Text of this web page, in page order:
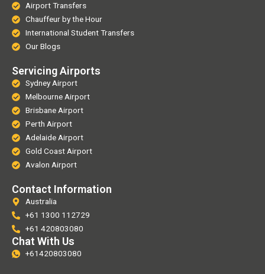
Airport Transfers
Chauffeur by the Hour
International Student Transfers
Our Blogs
Servicing Airports
Sydney Airport
Melbourne Airport
Brisbane Airport
Perth Airport
Adelaide Airport
Gold Coast Airport
Avalon Airport
Contact Information
Australia
+61 1300 112729
+61 420803080
Chat With Us
+61420803080